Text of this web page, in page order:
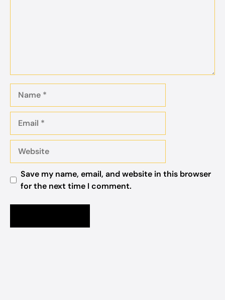
Save my name, email, and website in this browser
for the next time I comment.